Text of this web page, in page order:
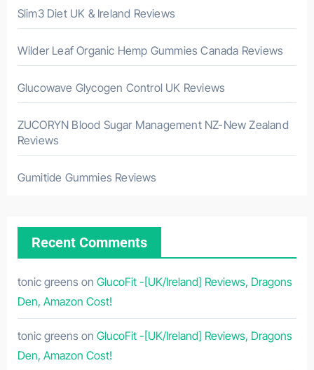
Slim3 Diet UK & Ireland Reviews
Wilder Leaf Organic Hemp Gummies Canada Reviews
Glucowave Glycogen Control UK Reviews
ZUCORYN Blood Sugar Management NZ-New Zealand
Reviews
Gumitide Gummies Reviews
Recent Comments
tonic greens on GlucoFit -[UK/Ireland] Reviews, Dragons
Den, Amazon Cost!
tonic greens on GlucoFit -[UK/Ireland] Reviews, Dragons
Den, Amazon Cost!